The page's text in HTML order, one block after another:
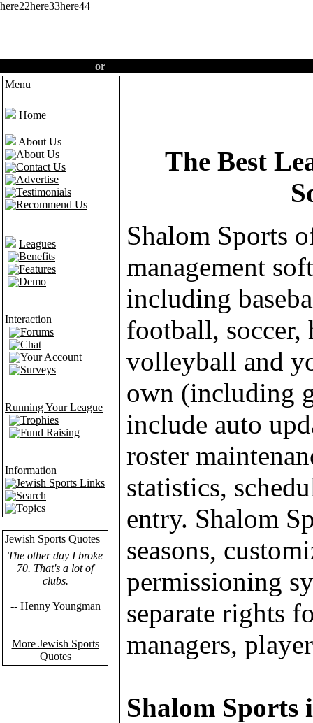
here22here33here44
or
Menu
Home
About Us
About Us
Contact Us
Advertise
Testimonials
Recommend Us
Leagues
Benefits
Features
Demo
Interaction
Forums
Chat
Your Account
Surveys
Running Your League
Trophies
Fund Raising
Information
Jewish Sports Links
Search
Topics
Jewish Sports Quotes
The other day I broke
70. That's a lot of
clubs.
-- Henny Youngman
More Jewish Sports
Quotes
The Best
Shalom Sports
management
including
football, soccer,
volleyball and
own (including
include auto
roster
statistics,
entry. Shalom
seasons,
permissioning
separate rights
managers,
Shalom Sports